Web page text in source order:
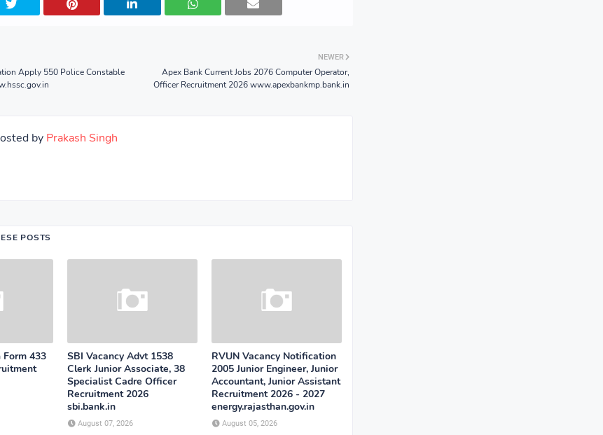
NEWER
Apex Bank Current Jobs 2076 Computer Operator,
Officer Recruitment 2026 www.apexbankmp.bank.in
Apply 550 Police Constable
by Prakash Singh
POSTS
433
SBI Vacancy Advt 1538
Clerk Junior Associate, 38
Specialist Cadre Officer
Recruitment 2026
sbi.bank.in
August 07, 2026
RVUN Vacancy Notification
2005 Junior Engineer, Junior
Accountant, Junior Assistant
Recruitment 2026 - 2027
energy.rajasthan.gov.in
August 05, 2026